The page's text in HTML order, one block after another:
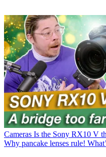
Cameras Is the Sony RX10 V
Why pancake lenses rule!